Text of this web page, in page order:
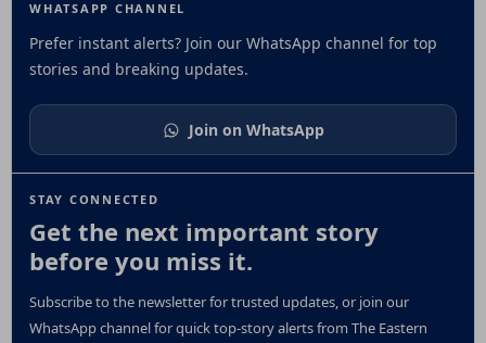
STAY CONNECTED
Get the next important story
before you miss it.
Subscribe to the newsletter for trusted updates, or join our
WhatsApp channel for quick top-story alerts from The Eastern
WHATSAPP CHANNEL
Prefer instant alerts? Join our WhatsApp channel for top
stories and breaking updates.
Join on WhatsApp